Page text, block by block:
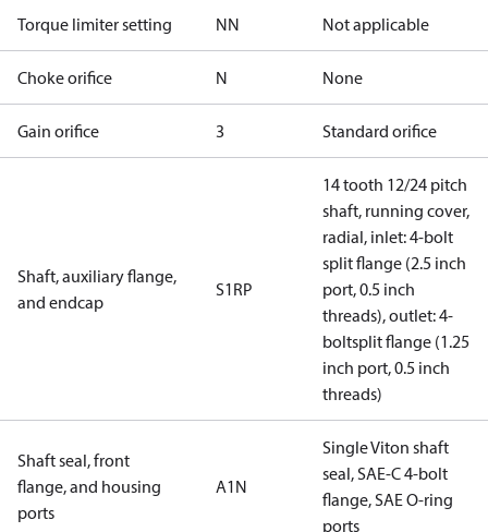
Torque limiter setting NN Not applicable
Choke orifice N None
Gain orifice 3 Standard orifice
Shaft, auxiliary flange,
and endcap
S1RP
14 tooth 12/24 pitch
shaft, running cover,
radial, inlet: 4-bolt
split flange (2.5 inch
port, 0.5 inch
threads), outlet: 4-
boltsplit flange (1.25
inch port, 0.5 inch
threads)
Shaft seal, front
flange, and housing
ports
A1N
Single Viton shaft
seal, SAE-C 4-bolt
flange, SAE O-ring
ports